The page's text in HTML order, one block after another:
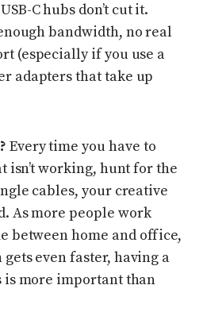
C hubs don’t cut it.
bandwidth, no real
(especially if you use a
adapters that take up
Every time you have to
isn’t working, hunt for the
cables, your creative
As more people work
between home and office,
even faster, having a
is more important than